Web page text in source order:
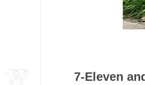
7-Eleven